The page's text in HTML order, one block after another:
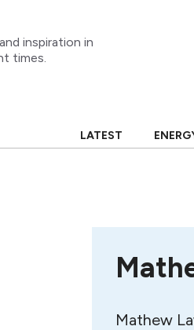
inspiration in
times.
LATEST
Mathew